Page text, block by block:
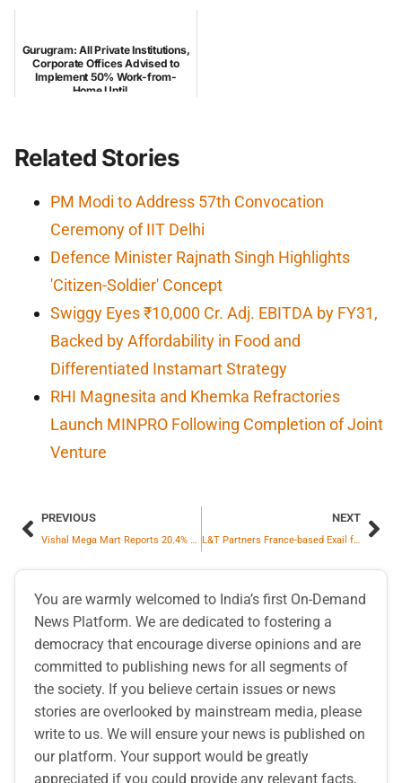
Gurugram: All Private Institutions,
Corporate Offices Advised to
Implement 50% Work-from-
Home Until ...
Related Stories
PM Modi to Address 57th Convocation
Ceremony of IIT Delhi
Defence Minister Rajnath Singh Highlights
'Citizen-Soldier' Concept
Swiggy Eyes ₹10,000 Cr. Adj. EBITDA by FY31,
Backed by Affordability in Food and
Differentiated Instamart Strategy
RHI Magnesita and Khemka Refractories
Launch MINPRO Following Completion of Joint
Venture
PREVIOUS NEXT
L&T Partners France-based Exail for Indian Navy’s Unmanned Mine Counter Measure Suite
You are warmly welcomed to India’s first On-Demand
News Platform. We are dedicated to fostering a
democracy that encourage diverse opinions and are
committed to publishing news for all segments of
the society. If you believe certain issues or news
stories are overlooked by mainstream media, please
write to us. We will ensure your news is published on
our platform. Your support would be greatly
appreciated if you could provide any relevant facts,